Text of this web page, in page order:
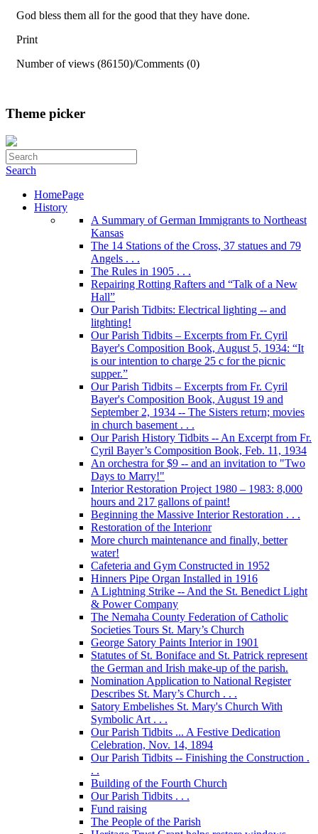
God bless them all for the good that they have done.
Print
Number of views (86150)/Comments (0)
Theme picker
Search
HomePage
History
A Summary of German Immigrants to Northeast
Kansas
The 14 Stations of the Cross, 37 statues and 79
Angels . . .
The Rules in 1905 . . .
Repairing Rotting Rafters and “Talk of a New
Hall”
Our Parish Tidbits: Electrical lighting -- and
litghting!
Our Parish Tidbits – Excerpts from Fr. Cyril
Bayer's Composition Book, August 5, 1934: “It
is our intention to charge 25 c for the picnic
supper.”
Our Parish Tidbits – Excerpts from Fr. Cyril
Bayer's Composition Book, August 19 and
September 2, 1934 -- The Sisters return; movies
in church basement . . .
Our Parish History Tidbits -- An Excerpt from Fr.
Cyril Bayer’s Composition Book, Feb. 11, 1934
An orchestra for $9 -- and an invitation to "Two
Days to Marry!"
Interior Restoration Project 1980 – 1983: 8,000
hours and 217 gallons of paint!
Beginning the Massive Interior Restoration . . .
Restoration of the Interionr
More church maintenance and finally, better
water!
Cafeteria and Gym Constructed in 1952
Hinners Pipe Organ Installed in 1916
A Lightning Strike -- And the St. Benedict Light
& Power Company
The Nemaha County Federation of Catholic
Societies Tours St. Mary’s Church
George Satory Paints Interior in 1901
Statutes of St. Boniface and St. Patrick represent
the German and Irish make-up of the parish.
Nomination Application to National Register
Describes St. Mary’s Church . . .
Satory Embelishes St. Mary's Church With
Symbolic Art . . .
Our Parish Tidbits ... A Festive Dedication
Celebration, Nov. 14, 1894
Our Parish Tidbits -- Finishing the Construction .
. .
Building of the Fourth Church
Our Parish Tidbits . . .
Fund raising
The People of the Parish